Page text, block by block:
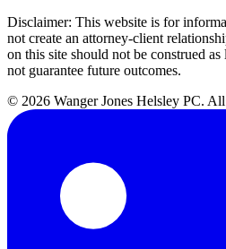
Disclaimer: This website is for
not create an attorney-client
on this site should not be construed
not guarantee future outcomes.
© 2026 Wanger Jones Helsley PC.